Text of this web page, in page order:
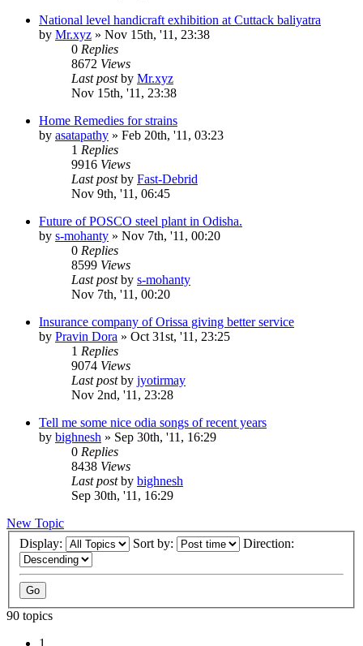
National level handicraft exhibition at Cuttack baliyatra
by Mr.xyz » Nov 15th, '11, 23:38
0 Replies
8672 Views
Last postby Mr.xyz
Nov 15th, '11, 23:38
Home Remedies for strains
by asatapathy » Feb 20th, '11, 03:23
1 Replies
9916 Views
Last postby Fast-Debrid
Nov 9th, '11, 06:45
Future of POSCO steel plant in Odisha.
by s-mohanty » Nov 7th, '11, 00:20
0 Replies
8599 Views
Last postby s-mohanty
Nov 7th, '11, 00:20
Insurance company of Orissa giving better service
by Pravin Dora » Oct 31st, '11, 23:25
1 Replies
9074 Views
Last postby jyotirmay
Nov 2nd, '11, 23:28
Tell me some nice odia songs of recent years
by bighnesh » Sep 30th, '11, 16:29
0 Replies
8438 Views
Last postby bighnesh
Sep 30th, '11, 16:29
New Topic
Display:
Sort by: Direction:
90 topics